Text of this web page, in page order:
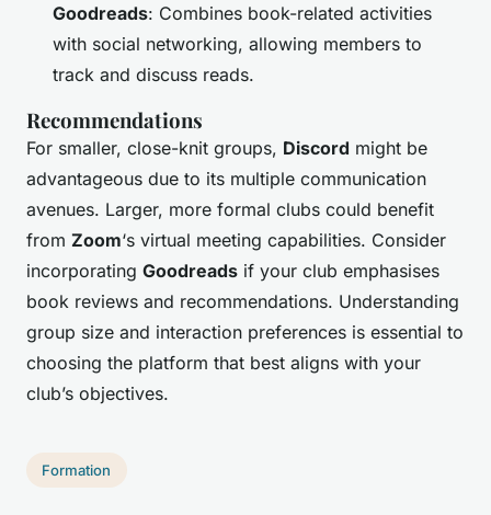
Goodreads: Combines book-related activities
with social networking, allowing members to
track and discuss reads.
Recommendations
For smaller, close-knit groups, Discord might be
advantageous due to its multiple communication
avenues. Larger, more formal clubs could benefit
from Zoom‘s virtual meeting capabilities. Consider
incorporating Goodreads if your club emphasises
book reviews and recommendations. Understanding
group size and interaction preferences is essential to
choosing the platform that best aligns with your
club’s objectives.
Formation